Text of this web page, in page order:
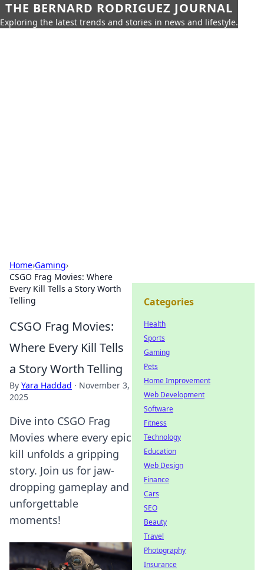
THE BERNARD RODRIGUEZ JOURNAL
Exploring the latest trends and stories in news and lifestyle.
Home›Gaming›
CSGO Frag Movies: Where
Every Kill Tells a Story Worth
Telling
CSGO Frag Movies:
Where Every Kill Tells
a Story Worth Telling
By Yara Haddad · November 3,
2025
Dive into CSGO Frag
Movies where every epic
kill unfolds a gripping
story. Join us for jaw-
dropping gameplay and
unforgettable
moments!
Categories
Health
Sports
Gaming
Pets
Home Improvement
Web Development
Software
Fitness
Technology
Education
Web Design
Finance
Cars
SEO
Beauty
Travel
Photography
Insurance